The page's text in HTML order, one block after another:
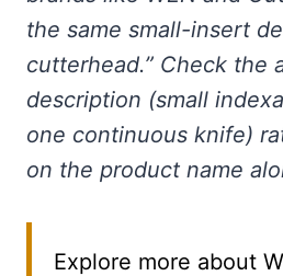
the same small-insert
cutterhead.” Check the
description (small
one continuous knife)
on the product name
Explore more about